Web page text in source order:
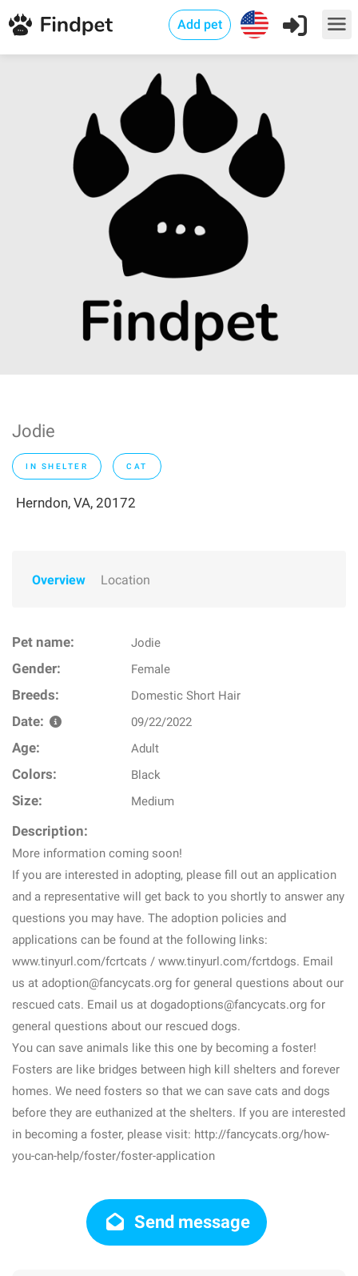
Add pet
Jodie
IN SHELTER CAT
Herndon, VA, 20172
Overview Location
Pet name: Jodie
Gender: Female
Breeds: Domestic Short Hair
Date: 09/22/2022
Age: Adult
Colors: Black
Size: Medium
Description:
More information coming soon!
If you are interested in adopting, please fill out an application
and a representative will get back to you shortly to answer any
questions you may have. The adoption policies and
applications can be found at the following links:
www.tinyurl.com/fcrtcats / www.tinyurl.com/fcrtdogs. Email
us at adoption@fancycats.org for general questions about our
rescued cats. Email us at dogadoptions@fancycats.org for
general questions about our rescued dogs.
You can save animals like this one by becoming a foster!
Fosters are like bridges between high kill shelters and forever
homes. We need fosters so that we can save cats and dogs
before they are euthanized at the shelters. If you are interested
in becoming a foster, please visit: http://fancycats.org/how-
you-can-help/foster/foster-application
Send message